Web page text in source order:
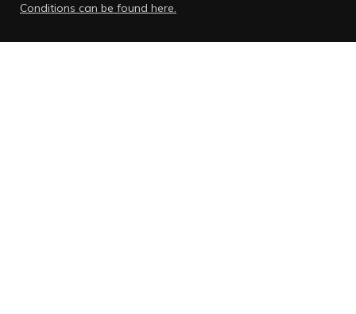
Conditions can be found here.